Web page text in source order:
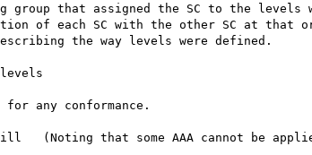
group that assigned the SC to the
of each SC with the other SC at that
the way levels were defined.
for any conformance.
(Noting that some AAA cannot be